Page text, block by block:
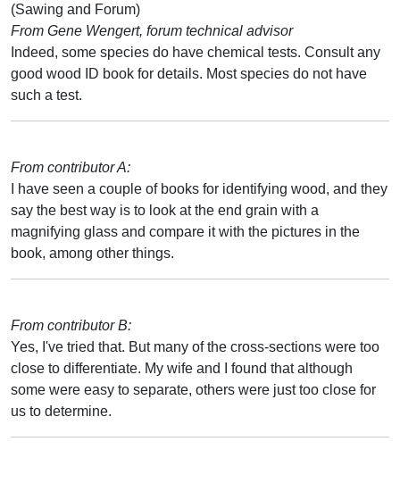
(Sawing and Forum)
From Gene Wengert, forum technical advisor
Indeed, some species do have chemical tests. Consult any
good wood ID book for details. Most species do not have
such a test.
From contributor A:
I have seen a couple of books for identifying wood, and they
say the best way is to look at the end grain with a
magnifying glass and compare it with the pictures in the
book, among other things.
From contributor B:
Yes, I've tried that. But many of the cross-sections were too
close to differentiate. My wife and I found that although
some were easy to separate, others were just too close for
us to determine.